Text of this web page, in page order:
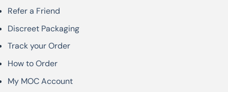
Refer a Friend
Discreet Packaging
Track your Order
How to Order
My MOC Account